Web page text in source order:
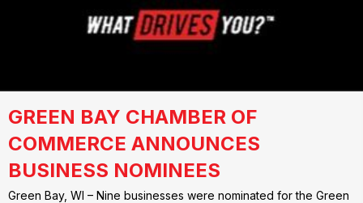
GREEN BAY CHAMBER OF
COMMERCE ANNOUNCES
BUSINESS NOMINEES
Green Bay, WI – Nine businesses were nominated for the Green